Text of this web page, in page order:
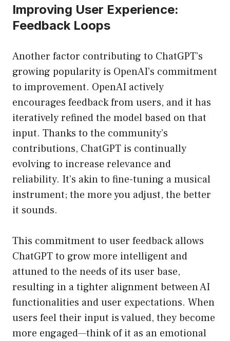
Improving User Experience:
Feedback Loops
Another factor contributing to ChatGPT’s
growing popularity is OpenAI’s commitment
to improvement. OpenAI actively
encourages feedback from users, and it has
iteratively refined the model based on that
input. Thanks to the community’s
contributions, ChatGPT is continually
evolving to increase relevance and
reliability. It’s akin to fine-tuning a musical
instrument; the more you adjust, the better
it sounds.
This commitment to user feedback allows
ChatGPT to grow more intelligent and
attuned to the needs of its user base,
resulting in a tighter alignment between AI
functionalities and user expectations. When
users feel their input is valued, they become
more engaged—think of it as an emotional